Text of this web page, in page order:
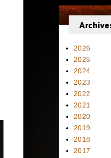
2026
2025
2024
2023
2022
2021
2020
2019
2018
2017